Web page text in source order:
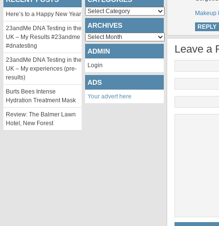
Makeup
REPLY
Leave a
Here’s to a Happy New Year
23andMe DNA Testing in the
UK – My Results #23andme
#dnatesting
23andMe DNA Testing in the
UK – My experiences (pre-
results)
Burts Bees Intense
Hydration Treatment Mask
Review: The Balmer Lawn
Hotel, New Forest
Categories
ARCHIVES
Archives
ADMIN
Login
ADS
Your advert here